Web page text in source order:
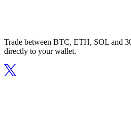
Trade between BTC, ETH, SOL and
directly to your wallet.